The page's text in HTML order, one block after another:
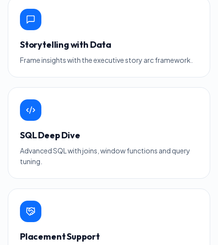
Storytelling with Data
Frame insights with the executive story arc framework.
SQL Deep Dive
Advanced SQL with joins, window functions and query
tuning.
Placement Support